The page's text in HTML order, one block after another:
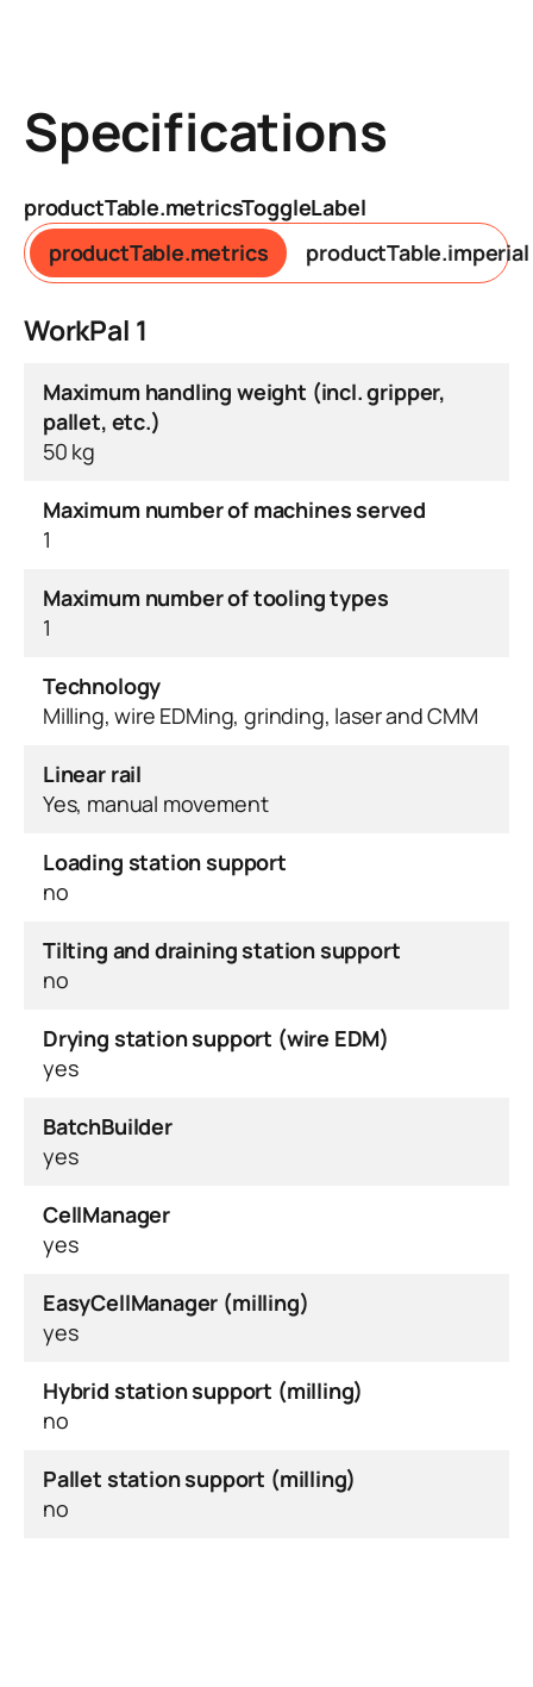
Specifications
productTable.metricsToggleLabel
productTable.metrics
productTable.imperial
WorkPal 1
Maximum handling weight (incl. gripper,
pallet, etc.)
50 kg
Maximum number of machines served
1
Maximum number of tooling types
1
Technology
Milling, wire EDMing, grinding, laser and CMM
Linear rail
Yes, manual movement
Loading station support
no
Tilting and draining station support
no
Drying station support (wire EDM)
yes
BatchBuilder
yes
CellManager
yes
EasyCellManager (milling)
yes
Hybrid station support (milling)
no
Pallet station support (milling)
no